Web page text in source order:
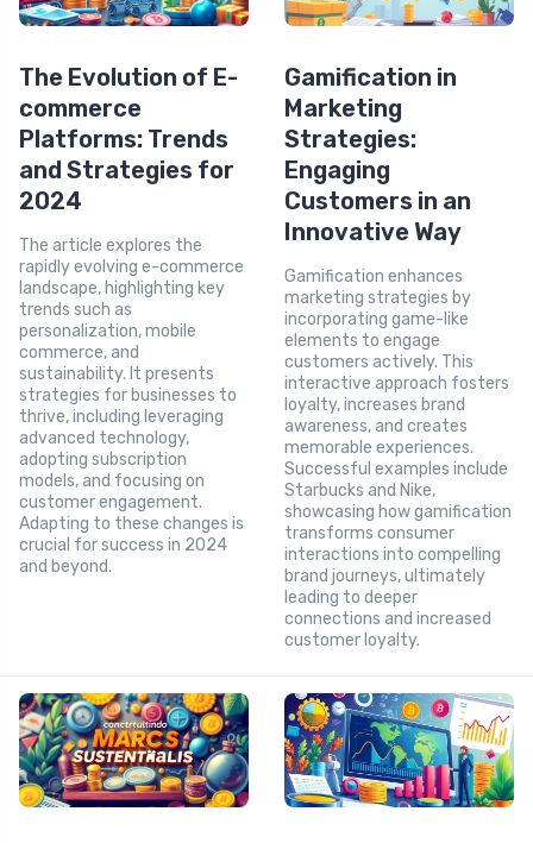
The Evolution of E-
commerce
Platforms: Trends
and Strategies for
2024
The article explores the
rapidly evolving e-commerce
landscape, highlighting key
trends such as
personalization, mobile
commerce, and
sustainability. It presents
strategies for businesses to
thrive, including leveraging
advanced technology,
adopting subscription
models, and focusing on
customer engagement.
Adapting to these changes is
crucial for success in 2024
and beyond.
Gamification in
Marketing
Strategies:
Engaging
Customers in an
Innovative Way
Gamification enhances
marketing strategies by
incorporating game-like
elements to engage
customers actively. This
interactive approach fosters
loyalty, increases brand
awareness, and creates
memorable experiences.
Successful examples include
Starbucks and Nike,
showcasing how gamification
transforms consumer
interactions into compelling
brand journeys, ultimately
leading to deeper
connections and increased
customer loyalty.